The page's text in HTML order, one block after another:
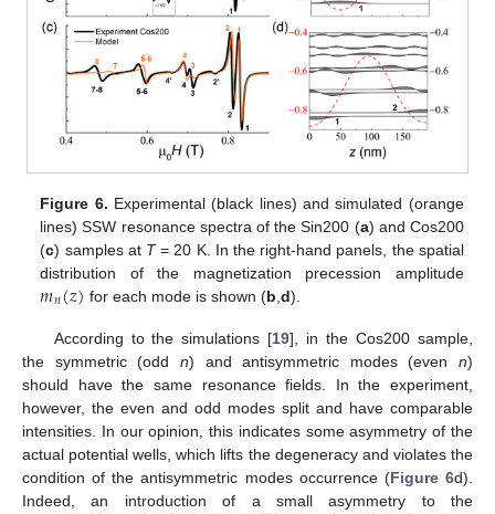
Figure 6. Experimental (black lines) and simulated (orange
lines) SSW resonance spectra of the Sin200 (a) and Cos200
(c) samples at T= 20 K. In the right-hand panels, the spatial
distribution of the magnetization precession amplitude
𝑚𝑛(𝑧) for each mode is shown (b ,d).
According to the simulations [19], in the Cos200 sample,
the symmetric (odd n) and antisymmetric modes (even n)
should have the same resonance fields. In the experiment,
however, the even and odd modes split and have comparable
intensities. In our opinion, this indicates some asymmetry of the
actual potential wells, which lifts the degeneracy and violates the
condition of the antisymmetric modes occurrence (Figure 6d).
Indeed, an introduction of a small asymmetry to the